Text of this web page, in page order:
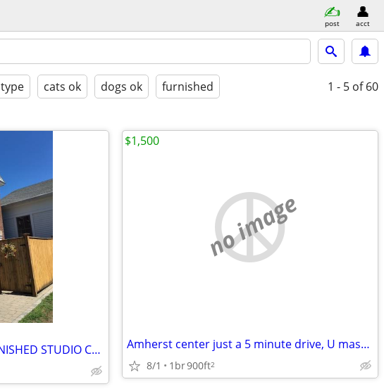
post acct
type cats ok dogs ok furnished 1 - 5 of 60
/day AVAILABLE OCT 1 FURNISHED STUDIO CONDO+PATIO+PARKING SPACE
no image
Amherst center just a 5 minute drive, U mass Amherst College
8/1 1br900ft2
$1,500